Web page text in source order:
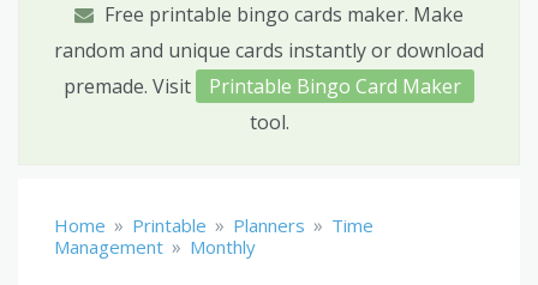
Free printable bingo cards maker. Make
random and unique cards instantly or download
premade. Visit
Printable Bingo Card Maker
tool.
Home » Printable » Planners » Time
Management » Monthly